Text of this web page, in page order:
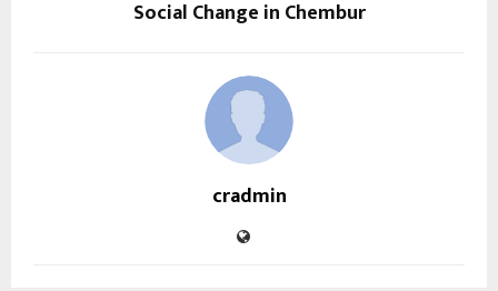
Social Change in Chembur
cradmin